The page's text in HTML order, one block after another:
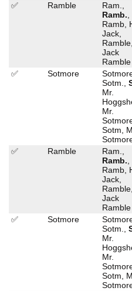
✅ Ramble
Ram.,
Ramb.
Ramb,
Jack,
Ramble,
Jack
Ramble
✅ Sotmore
Sotm.,
Mr.
Mr.
Sotm,
✅ Ramble
Ram.,
Ramb.
Ramb,
Jack,
Ramble,
Jack
Ramble
✅ Sotmore
Sotm.,
Mr.
Mr.
Sotm,